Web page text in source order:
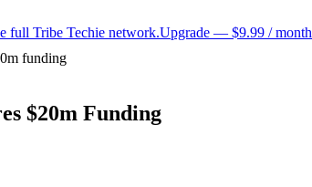
full Tribe Techie network.Upgrade — $9.99 / month
funding
$20m Funding